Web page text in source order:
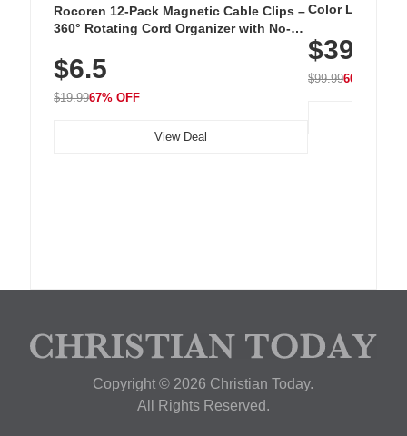
Rocoren 12-Pack Magnetic Cable Clips –
360° Rotating Cord Organizer with No-
Nightstand, Wall, Car & Office, White
$6.5
$19.9967% OFF
View Deal
Color LED
with 240 LEDs
$39.99
$99.9960% OFF
Copyright © 2026 Christian Today.
All Rights Reserved.